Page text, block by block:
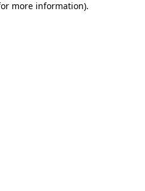
more information).